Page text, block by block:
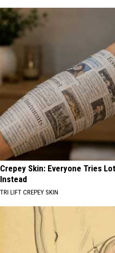
Crepey Skin: Everyone Tries
Instead
TRI LIFT CREPEY SKIN